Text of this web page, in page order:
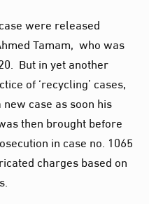
were released
Tamam, who was
But in yet another
of ‘recycling’ cases,
case as soon his
then brought before
in case no. 1065
charges based on